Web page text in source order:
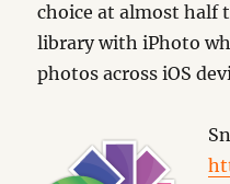
choice at almost half
library with iPhoto
photos across iOS